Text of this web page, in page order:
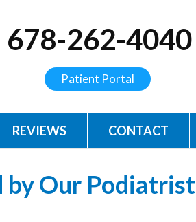
678-262-4040
Patient Portal
REVIEWS CONTACT
by Our Podiatrist